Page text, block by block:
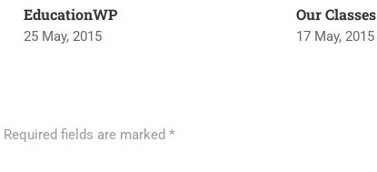
EducationWP
25 May, 2015
Our Classes
17 May, 2015
Required fields are marked *